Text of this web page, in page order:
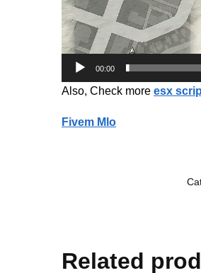
00:00
Also, Check moreesx
Fivem Mlo
Related